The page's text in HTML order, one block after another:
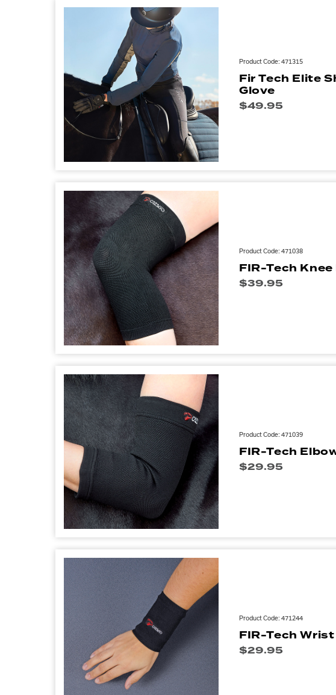
Product Code: 471315
Fir Tech Elite
Glove
$49.95
Product Code: 471038
FIR-Tech
$39.95
Product Code: 471039
FIR-Tech
$29.95
Product Code: 471244
FIR-Tech
$29.95